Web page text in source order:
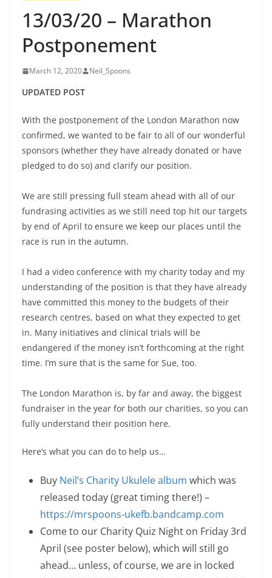
13/03/20 – Marathon
Postponement
March 12, 2020 Neil_Spoons
UPDATED POST
With the postponement of the London Marathon now
confirmed, we wanted to be fair to all of our wonderful
sponsors (whether they have already donated or have
pledged to do so) and clarify our position.
We are still pressing full steam ahead with all of our
fundrasing activities as we still need top hit our targets
by end of April to ensure we keep our places until the
race is run in the autumn.
I had a video conference with my charity today and my
understanding of the position is that they have already
have committed this money to the budgets of their
research centres, based on what they expected to get
in. Many initiatives and clinical trials will be
endangered if the money isn’t forthcoming at the right
time. I’m sure that is the same for Sue, too.
The London Marathon is, by far and away, the biggest
fundraiser in the year for both our charities, so you can
fully understand their position here.
Here’s what you can do to help us…
Buy Neil’s Charity Ukulele album which was
released today (great timing there!) –
https://mrspoons-ukefb.bandcamp.com
Come to our Charity Quiz Night on Friday 3rd
April (see poster below), which will still go
ahead… unless, of course, we are in locked